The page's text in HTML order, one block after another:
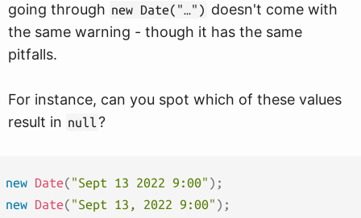
going through new Date("…") doesn't come with
the same warning - though it has the same
pitfalls.
For instance, can you spot which of these values
result in null?
new Date( "Sept 13 2022 9:00" ) ;
new Date( "Sept 13, 2022 9:00" ) ;